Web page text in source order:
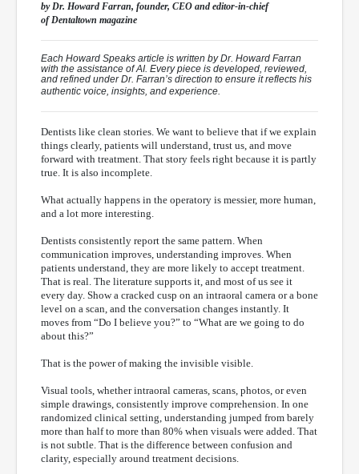
by Dr. Howard Farran, founder, CEO and editor-in-chief
ofDentaltown magazine
Each Howard Speaks article is written by Dr. Howard Farran
with the assistance of AI. Every piece is developed, reviewed,
and refined under Dr. Farran’s direction to ensure it reflects his
authentic voice, insights, and experience.
Dentists like clean stories. We want to believe that if we explain
things clearly, patients will understand, trust us, and move
forward with treatment. That story feels right because it is partly
true. It is also incomplete.
What actually happens in the operatory is messier, more human,
and a lot more interesting.
Dentists consistently report the same pattern. When
communication improves, understanding improves. When
patients understand, they are more likely to accept treatment.
That is real. The literature supports it, and most of us see it
every day. Show a cracked cusp on an intraoral camera or a bone
level on a scan, and the conversation changes instantly. It
moves from “Do I believe you?” to “What are we going to do
about this?”
That is the power of making the invisible visible.
Visual tools, whether intraoral cameras, scans, photos, or even
simple drawings, consistently improve comprehension. In one
randomized clinical setting, understanding jumped from barely
more than half to more than 80% when visuals were added. That
is not subtle. That is the difference between confusion and
clarity, especially around treatment decisions.